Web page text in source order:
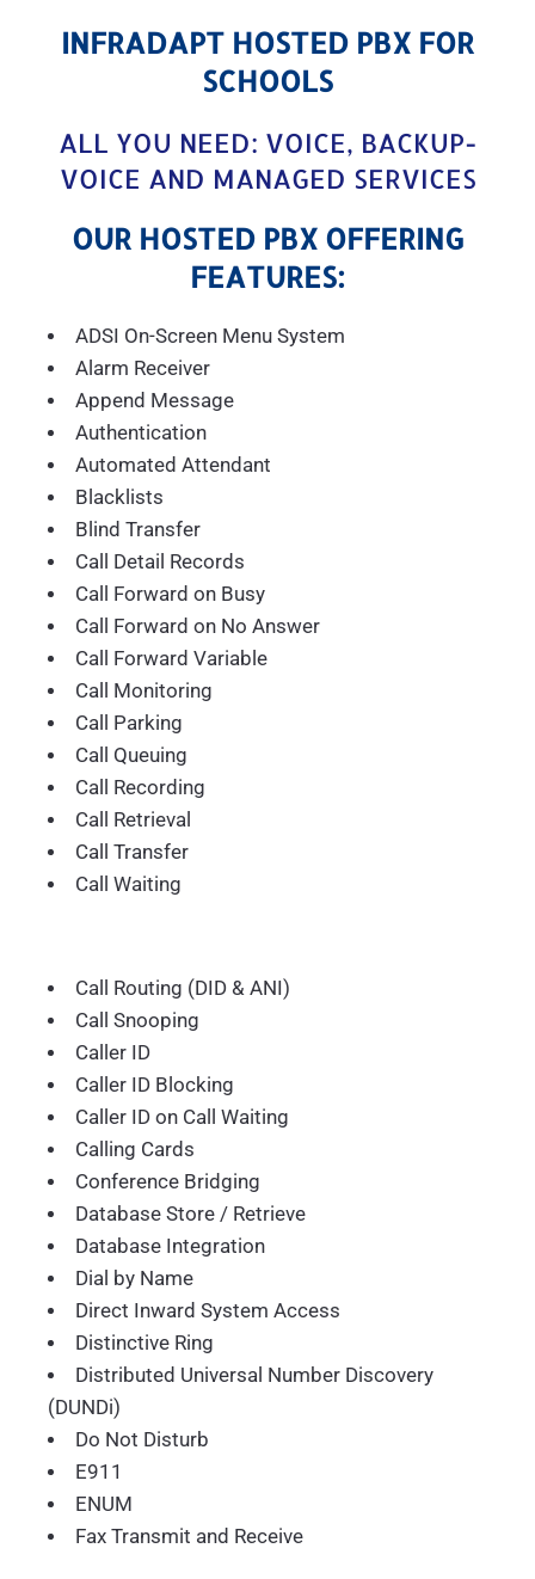
INFRADAPT HOSTED PBX FOR
SCHOOLS
ALL YOU NEED: VOICE, BACKUP-
VOICE AND MANAGED SERVICES
OUR HOSTED PBX OFFERING
FEATURES:
ADSI On-Screen Menu System
Alarm Receiver
Append Message
Authentication
Automated Attendant
Blacklists
Blind Transfer
Call Detail Records
Call Forward on Busy
Call Forward on No Answer
Call Forward Variable
Call Monitoring
Call Parking
Call Queuing
Call Recording
Call Retrieval
Call Transfer
Call Waiting
Call Routing (DID & ANI)
Call Snooping
Caller ID
Caller ID Blocking
Caller ID on Call Waiting
Calling Cards
Conference Bridging
Database Store / Retrieve
Database Integration
Dial by Name
Direct Inward System Access
Distinctive Ring
Distributed Universal Number Discovery
(DUNDi)
Do Not Disturb
E911
ENUM
Fax Transmit and Receive